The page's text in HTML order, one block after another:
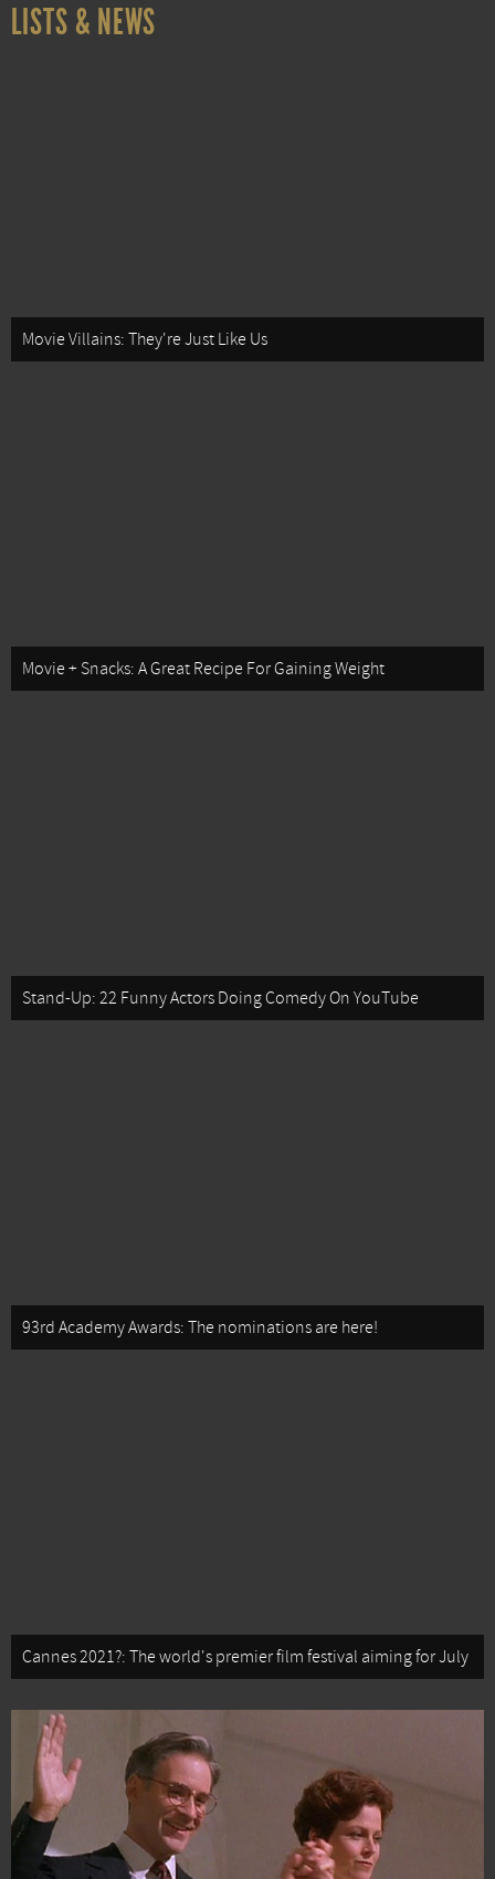
LISTS & NEWS
Movie Villains: They're Just Like Us
Movie + Snacks: A Great Recipe For Gaining Weight
Stand-Up: 22 Funny Actors Doing Comedy On YouTube
93rd Academy Awards: The nominations are here!
Cannes 2021?: The world's premier film festival aiming for July